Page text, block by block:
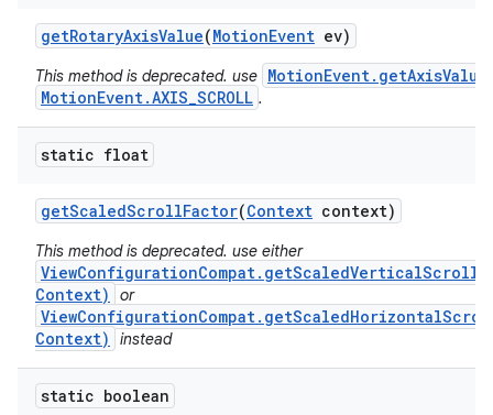
getRotaryAxisValue(MotionEvent ev)
This method is deprecated. use
MotionEvent.AXIS_SCROLL .
static float
getScaledScrollFactor(Context context)
This method is deprecated. use either
Context)
or
Context)
instead
static boolean